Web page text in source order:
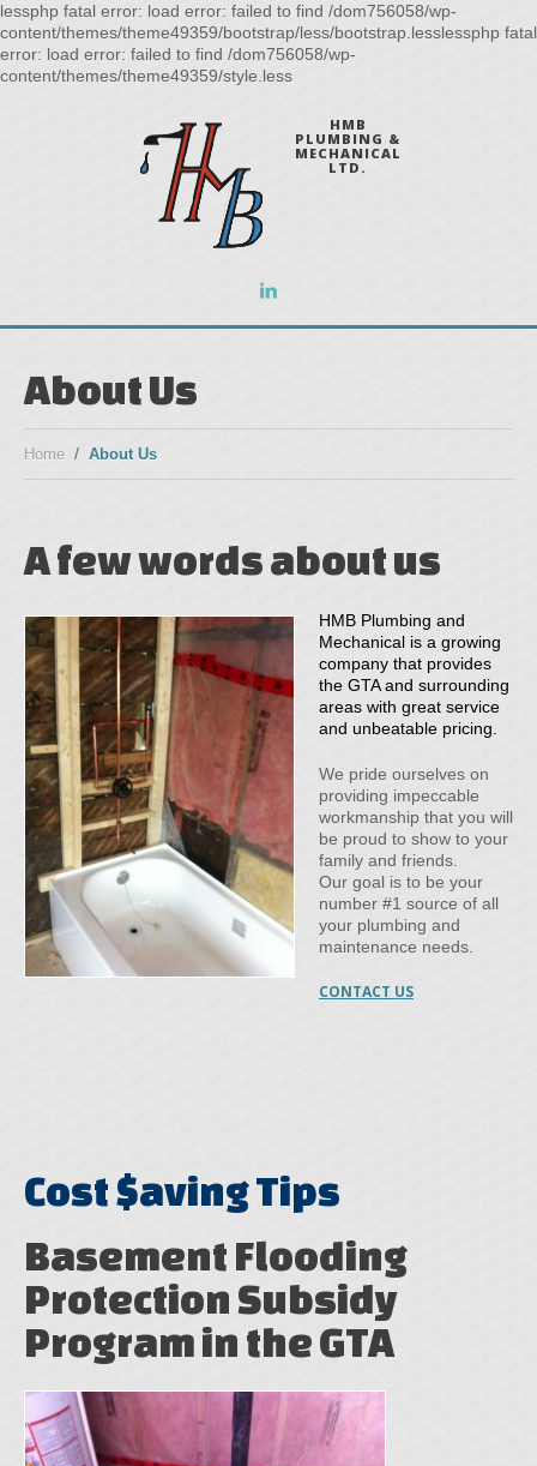
lessphp fatal error: load error: failed to find /dom756058/wp-
content/themes/theme49359/bootstrap/less/bootstrap.lesslessphp fatal
error: load error: failed to find /dom756058/wp-
content/themes/theme49359/style.less
HMB
PLUMBING &
MECHANICAL
LTD.
About Us
Home About Us
A few words about us
HMB Plumbing and
Mechanical is a growing
company that provides
the GTA and surrounding
areas with great service
and unbeatable pricing.
We pride ourselves on
providing impeccable
workmanship that you will
be proud to show to your
family and friends.
Our goal is to be your
number #1 source of all
your plumbing and
maintenance needs.
CONTACT US
Cost $aving Tips
Basement Flooding
Protection Subsidy
Program in the GTA